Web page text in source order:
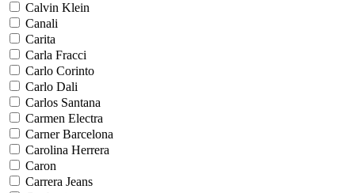
Calvin Klein
Canali
Carita
Carla Fracci
Carlo Corinto
Carlo Dali
Carlos Santana
Carmen Electra
Carner Barcelona
Carolina Herrera
Caron
Carrera Jeans